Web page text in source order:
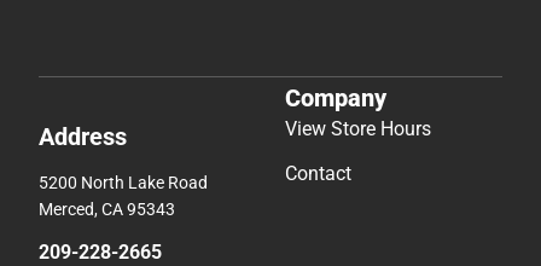
Address
5200 North Lake Road
Merced, CA 95343
209-228-2665
Company
View Store Hours
Contact